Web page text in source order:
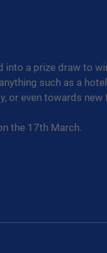
a prize draw to
such as a
or even towards new
the 17th March.